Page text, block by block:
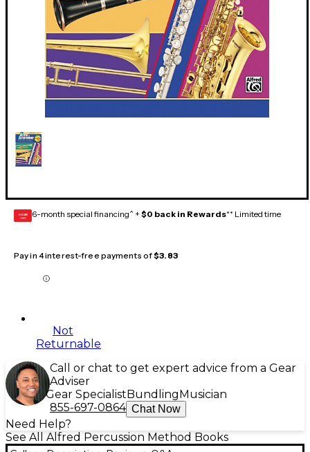
GEAR
CARD 6-month special financing^ + $0 back in Rewards** Limited time
Pay in 4 interest-free payments of$3.83
Not
Returnable
Call or chat to get expert advice from a Gear
Adviser
Gear Specialist Bundling Musician
855-697-0864 Chat Now
Need Help?
See All Alfred Percussion Method Books